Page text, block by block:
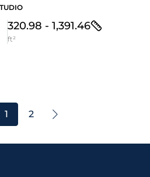
320.98 - 1,391.46
ft²
1 2